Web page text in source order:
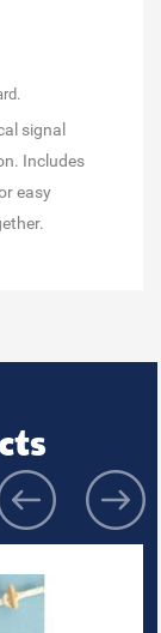
signal
Includes
easy